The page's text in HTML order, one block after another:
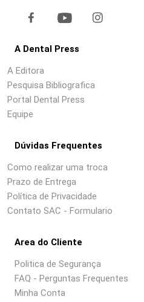
A Dental Press
A Editora
Pesquisa Bibliografica
Portal Dental Press
Equipe
Dúvidas Frequentes
Como realizar uma troca
Prazo de Entrega
Política de Privacidade
Contato SAC - Formulario
Area do Cliente
Politica de Segurança
FAQ - Perguntas Frequentes
Minha Conta